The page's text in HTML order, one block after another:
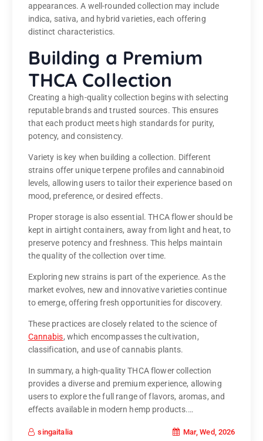
appearances. A well-rounded collection may include
indica, sativa, and hybrid varieties, each offering
distinct characteristics.
Building a Premium
THCA Collection
Creating a high-quality collection begins with selecting
reputable brands and trusted sources. This ensures
that each product meets high standards for purity,
potency, and consistency.
Variety is key when building a collection. Different
strains offer unique terpene profiles and cannabinoid
levels, allowing users to tailor their experience based on
mood, preference, or desired effects.
Proper storage is also essential. THCA flower should be
kept in airtight containers, away from light and heat, to
preserve potency and freshness. This helps maintain
the quality of the collection over time.
Exploring new strains is part of the experience. As the
market evolves, new and innovative varieties continue
to emerge, offering fresh opportunities for discovery.
These practices are closely related to the science of
Cannabis, which encompasses the cultivation,
classification, and use of cannabis plants.
In summary, a high-quality THCA flower collection
provides a diverse and premium experience, allowing
users to explore the full range of flavors, aromas, and
effects available in modern hemp products.…
singaitalia Mar, Wed, 2026